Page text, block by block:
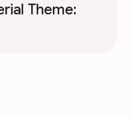
Theme: